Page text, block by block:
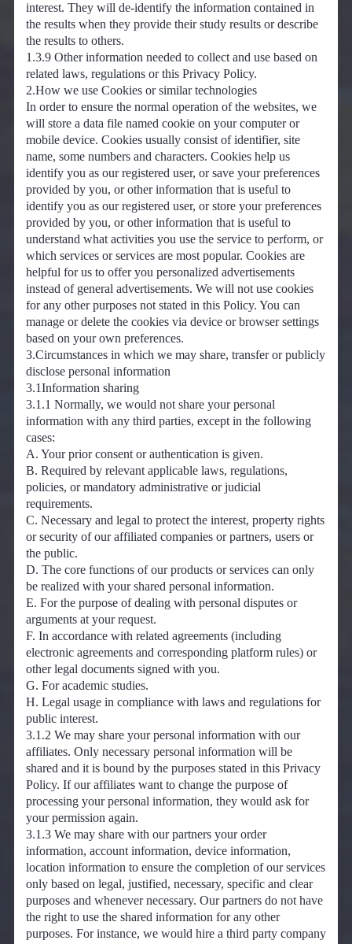
interest. They will de-identify the information contained in
the results when they provide their study results or describe
the results to others.
1.3.9 Other information needed to collect and use based on
related laws, regulations or this Privacy Policy.
2.How we use Cookies or similar technologies
In order to ensure the normal operation of the websites, we
will store a data file named cookie on your computer or
mobile device. Cookies usually consist of identifier, site
name, some numbers and characters. Cookies help us
identify you as our registered user, or save your preferences
provided by you, or other information that is useful to
identify you as our registered user, or store your preferences
provided by you, or other information that is useful to
understand what activities you use the service to perform, or
which services or services are most popular. Cookies are
helpful for us to offer you personalized advertisements
instead of general advertisements. We will not use cookies
for any other purposes not stated in this Policy. You can
manage or delete the cookies via device or browser settings
based on your own preferences.
3.Circumstances in which we may share, transfer or publicly
disclose personal information
3.1Information sharing
3.1.1 Normally, we would not share your personal
information with any third parties, except in the following
cases:
A. Your prior consent or authentication is given.
B. Required by relevant applicable laws, regulations,
policies, or mandatory administrative or judicial
requirements.
C. Necessary and legal to protect the interest, property rights
or security of our affiliated companies or partners, users or
the public.
D. The core functions of our products or services can only
be realized with your shared personal information.
E. For the purpose of dealing with personal disputes or
arguments at your request.
F. In accordance with related agreements (including
electronic agreements and corresponding platform rules) or
other legal documents signed with you.
G. For academic studies.
H. Legal usage in compliance with laws and regulations for
public interest.
3.1.2 We may share your personal information with our
affiliates. Only necessary personal information will be
shared and it is bound by the purposes stated in this Privacy
Policy. If our affiliates want to change the purpose of
processing your personal information, they would ask for
your permission again.
3.1.3 We may share with our partners your order
information, account information, device information,
location information to ensure the completion of our services
only based on legal, justified, necessary, specific and clear
purposes and whenever necessary. Our partners do not have
the right to use the shared information for any other
purposes. For instance, we would hire a third party company